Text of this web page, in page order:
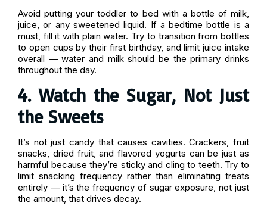
Avoid putting your toddler to bed with a bottle of milk,
juice, or any sweetened liquid. If a bedtime bottle is a
must, fill it with plain water. Try to transition from bottles
to open cups by their first birthday, and limit juice intake
overall — water and milk should be the primary drinks
throughout the day.
4. Watch the Sugar, Not Just
the Sweets
It’s not just candy that causes cavities. Crackers, fruit
snacks, dried fruit, and flavored yogurts can be just as
harmful because they’re sticky and cling to teeth. Try to
limit snacking frequency rather than eliminating treats
entirely — it’s the frequency of sugar exposure, not just
the amount, that drives decay.